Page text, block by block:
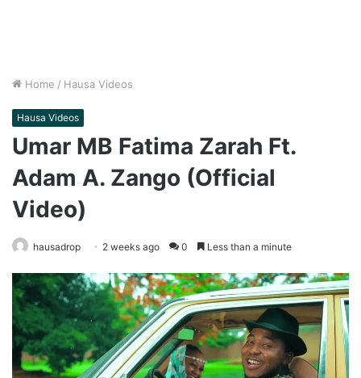
Home / Hausa Videos
Hausa Videos
Umar MB Fatima Zarah Ft.
Adam A. Zango (Official
Video)
hausadrop 2 weeks ago 0 Less than a minute